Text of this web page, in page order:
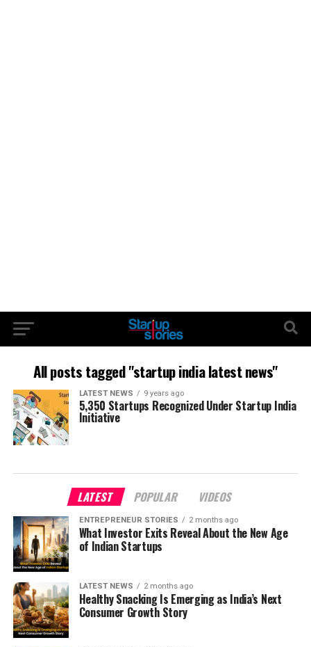
All posts tagged "startup india latest news"
LATEST NEWS 9 years ago
5,350 Startups Recognized Under Startup India
Initiative
LATEST POPULAR VIDEOS
ENTREPRENEUR STORIES 2 months ago
What Investor Exits Reveal About the New Age
of Indian Startups
LATEST NEWS 2 months ago
Healthy Snacking Is Emerging as India’s Next
Consumer Growth Story